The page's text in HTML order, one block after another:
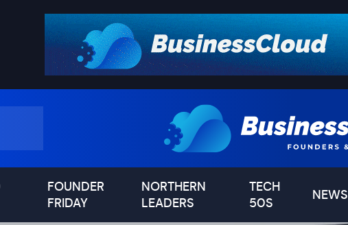
FOUNDER
FRIDAY
NORTHERN
LEADERS
TECH
50S
NEWS